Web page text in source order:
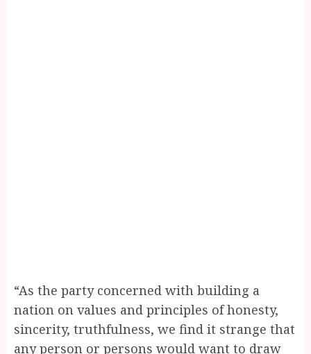
“As the party concerned with building a
nation on values and principles of honesty,
sincerity, truthfulness, we find it strange that
any person or persons would want to draw